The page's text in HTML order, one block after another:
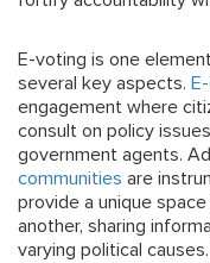
E-voting is one
several key aspects.
engagement where
consult on policy
government agents.
communities are
provide a unique
another, sharing
varying political